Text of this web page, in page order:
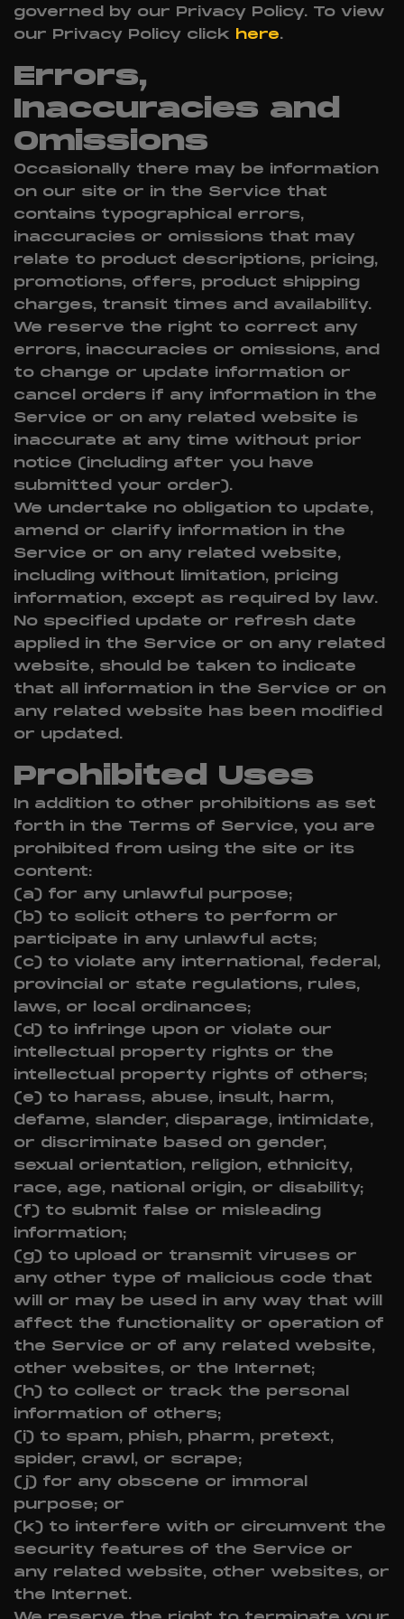
governed by our Privacy Policy. To view
our Privacy Policy click here.
Errors,
Inaccuracies and
Omissions
Occasionally there may be information
on our site or in the Service that
contains typographical errors,
inaccuracies or omissions that may
relate to product descriptions, pricing,
promotions, offers, product shipping
charges, transit times and availability.
We reserve the right to correct any
errors, inaccuracies or omissions, and
to change or update information or
cancel orders if any information in the
Service or on any related website is
inaccurate at any time without prior
notice (including after you have
submitted your order).
We undertake no obligation to update,
amend or clarify information in the
Service or on any related website,
including without limitation, pricing
information, except as required by law.
No specified update or refresh date
applied in the Service or on any related
website, should be taken to indicate
that all information in the Service or on
any related website has been modified
or updated.
Prohibited Uses
In addition to other prohibitions as set
forth in the Terms of Service, you are
prohibited from using the site or its
content:
(a) for any unlawful purpose;
(b) to solicit others to perform or
participate in any unlawful acts;
(c) to violate any international, federal,
provincial or state regulations, rules,
laws, or local ordinances;
(d) to infringe upon or violate our
intellectual property rights or the
intellectual property rights of others;
(e) to harass, abuse, insult, harm,
defame, slander, disparage, intimidate,
or discriminate based on gender,
sexual orientation, religion, ethnicity,
race, age, national origin, or disability;
(f) to submit false or misleading
information;
(g) to upload or transmit viruses or
any other type of malicious code that
will or may be used in any way that will
affect the functionality or operation of
the Service or of any related website,
other websites, or the Internet;
(h) to collect or track the personal
information of others;
(i) to spam, phish, pharm, pretext,
spider, crawl, or scrape;
(j) for any obscene or immoral
purpose; or
(k) to interfere with or circumvent the
security features of the Service or
any related website, other websites, or
the Internet.